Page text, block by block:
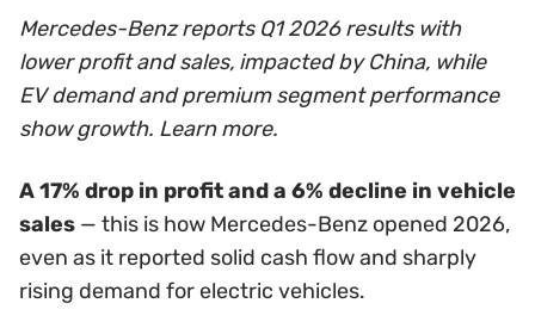
Mercedes-Benz reports Q1 2026 results with
lower profit and sales, impacted by China, while
EV demand and premium segment performance
show growth. Learn more.
A 17% drop in profit and a 6% decline in vehicle
sales — this is how Mercedes-Benz opened 2026,
even as it reported solid cash flow and sharply
rising demand for electric vehicles.